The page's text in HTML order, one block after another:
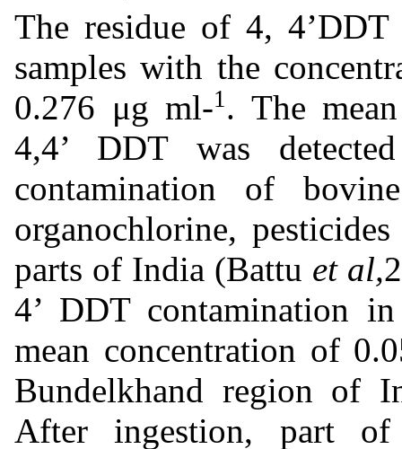
The residue of 4,
samples with the
0.276 μg ml-1. The
4,4’ DDT was
contamination of
organochlorine,
parts of India (Battu et al,
4’ DDT contamination
mean concentration of
Bundelkhand region of
After ingestion, part